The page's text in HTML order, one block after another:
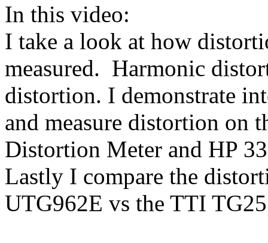
In this video:
I take a look at how
measured. Harmonic
distortion. I demonstrate
and measure distortion on
Distortion Meter and HP
Lastly I compare the
UTG962E vs the TTI